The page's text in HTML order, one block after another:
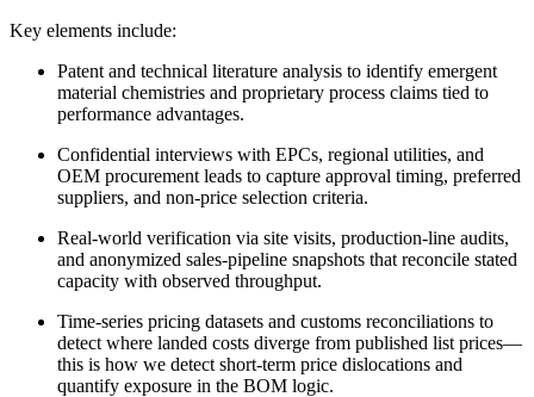
Key elements include:
Patent and technical literature analysis to identify emergent
material chemistries and proprietary process claims tied to
performance advantages.
Confidential interviews with EPCs, regional utilities, and
OEM procurement leads to capture approval timing, preferred
suppliers, and non‑price selection criteria.
Real‑world verification via site visits, production‑line audits,
and anonymized sales‑pipeline snapshots that reconcile stated
capacity with observed throughput.
Time‑series pricing datasets and customs reconciliations to
detect where landed costs diverge from published list prices—
this is how we detect short‑term price dislocations and
quantify exposure in the BOM logic.